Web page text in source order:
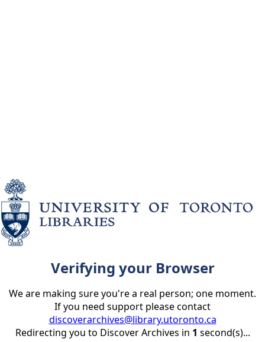
Verifying your Browser
We are making sure you're a real person; one moment.
If you need support please contact
discoverarchives@library.utoronto.ca
Redirecting you to Discover Archives in 1 second(s)...